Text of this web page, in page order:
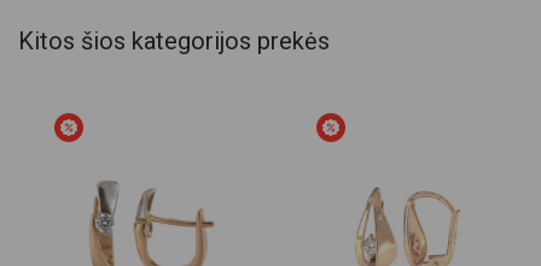
Kitos šios kategorijos prekės